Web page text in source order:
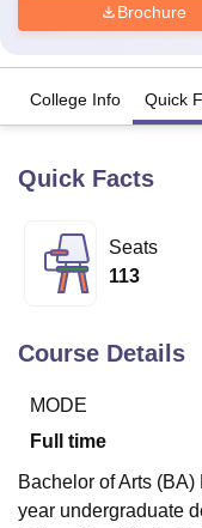
Bhopal
Lucknow
KMC Manipal
University
Agricultural University,
of Fundamental
College Of Nursing,
Centre, KolkataGuru
SciencesCompetition
Brochure
College Info Quick
Quick Facts
Seats
113
Course Details
MODE
Full time
Bachelor of Arts
year undergraduate